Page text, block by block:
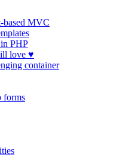
based MVC
PHP
love ♥
container
forms